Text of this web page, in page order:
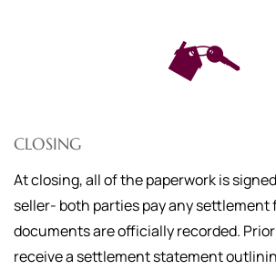
CLOSING
At closing, all of the paperwork is
seller- both parties pay any settlement
documents are officially recorded.
receive a settlement statement